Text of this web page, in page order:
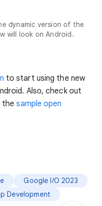
dynamic version of the
will look on Android.
to start using the new
Also, check out
thesample open
Google I/O 2023
Development